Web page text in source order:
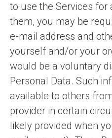
to use the Services for
them, you may be
e-mail address and
yourself and/or your
would be a voluntary
Personal Data. Such
available to others
provider in certain
likely provided when